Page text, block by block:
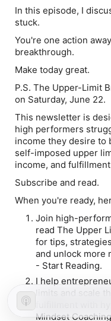
In this episode, I
stuck.
You're one action
breakthrough.
Make today great.
P.S. The Upper-Limit
on Saturday, June 22.
This newsletter is
high performers
income they desire to
self-imposed upper
income, and
Subscribe and read.
When you're ready,
Join high-
read The Upper
for tips,
and unlock more
- Start Reading.
I help
limits and scale
Mindset